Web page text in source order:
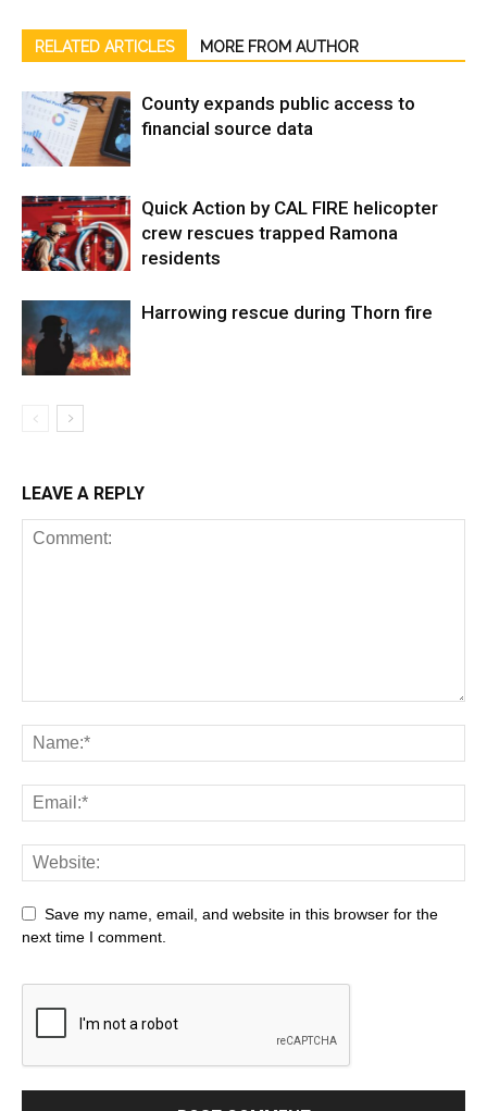
RELATED ARTICLES MORE FROM AUTHOR
County expands public access to
financial source data
Quick Action by CAL FIRE helicopter
crew rescues trapped Ramona
residents
Harrowing rescue during Thorn fire
LEAVE A REPLY
Save my name, email, and website in this browser for the
next time I comment.